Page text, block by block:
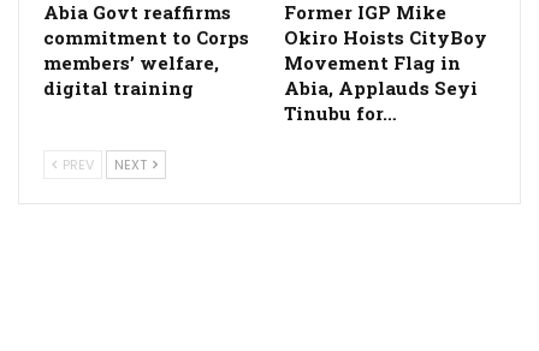
­Abia Govt reaffirms
commitment to Corps
members’ welfare,
digital training
Former IGP Mike
Okiro Hoists CityBoy
Movement Flag in
Abia, Applauds Seyi
Tinubu for…
PREV NEXT